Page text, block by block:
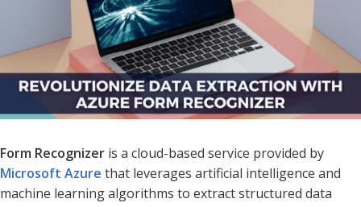
Form Recognizer is a cloud-based service provided by
Microsoft Azure that leverages artificial intelligence and
machine learning algorithms to extract structured data